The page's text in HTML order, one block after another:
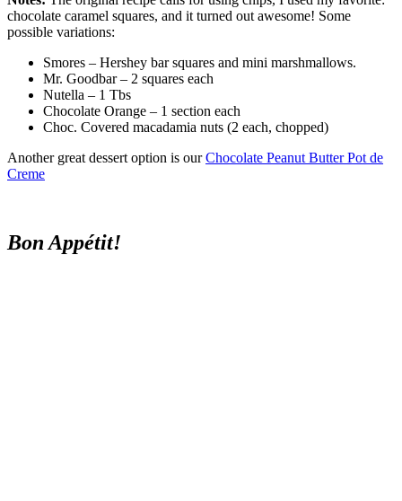
chocolate caramel squares, and it turned out awesome! Some
possible variations:
Smores – Hershey bar squares and mini marshmallows.
Mr. Goodbar – 2 squares each
Nutella – 1 Tbs
Chocolate Orange – 1 section each
Choc. Covered macadamia nuts (2 each, chopped)
Another great dessert option is ourChocolate Peanut Butter Pot de
Creme
Bon Appétit!